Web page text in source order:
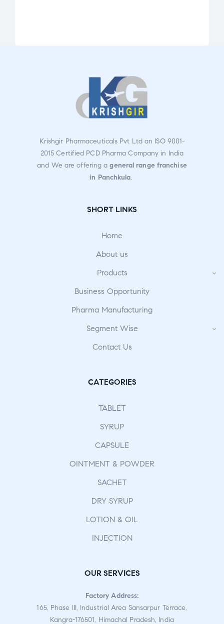
Krishgir Pharmaceuticals Pvt Ltd an ISO 9001-
2015 Certified PCD Pharma Company in India
and We are offering ageneral range franchise
in Panchkula.
SHORT LINKS
Home
About us
Products
Business Opportunity
Pharma Manufacturing
Segment Wise
Contact Us
CATEGORIES
TABLET
SYRUP
CAPSULE
OINTMENT & POWDER
SACHET
DRY SYRUP
LOTION & OIL
INJECTION
OUR SERVICES
Factory Address:
165, Phase III, Industrial Area Sansarpur Terrace,
Kangra-176501, Himachal Pradesh, India